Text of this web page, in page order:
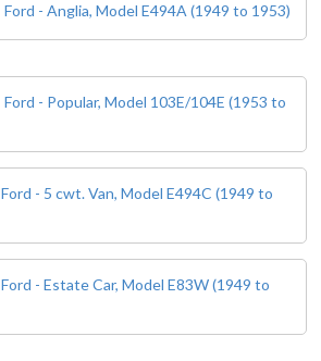
Ford - Anglia, Model E494A (1949 to 1953)
Ford - Popular, Model 103E/104E (1953 to
Ford - 5 cwt. Van, Model E494C (1949 to
Ford - Estate Car, Model E83W (1949 to